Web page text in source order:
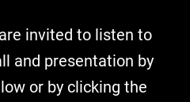
invited to listen to
and presentation by
or by clicking the